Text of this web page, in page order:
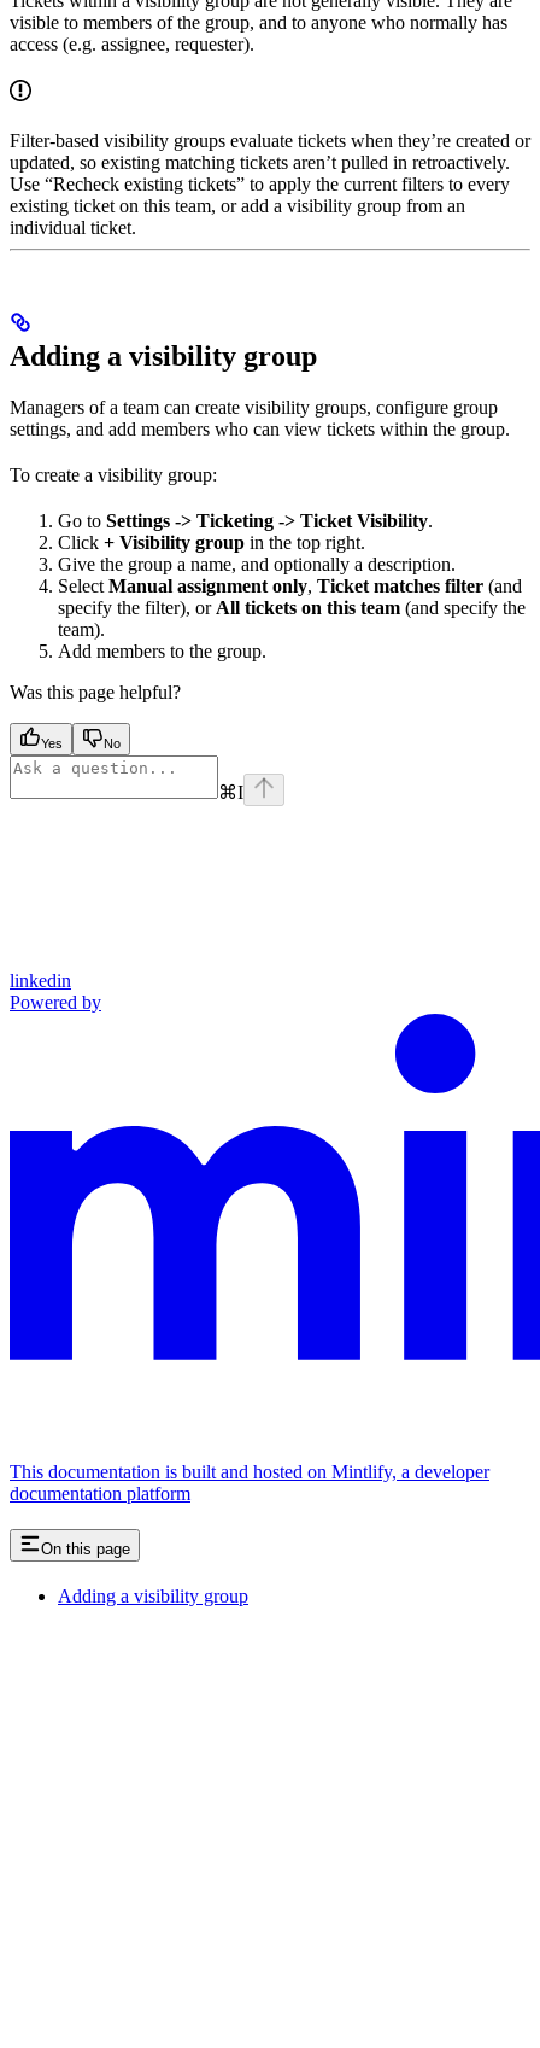
visible to members of the group, and to anyone who normally has
access (e.g. assignee, requester).
Filter-based visibility groups evaluate tickets when they’re created or
updated, so existing matching tickets aren’t pulled in retroactively.
Use “Recheck existing tickets” to apply the current filters to every
existing ticket on this team, or add a visibility group from an
individual ticket.
Adding a visibility group
Managers of a team can create visibility groups, configure group
settings, and add members who can view tickets within the group.
To create a visibility group:
Go to Settings -> Ticketing -> Ticket Visibility.
Click + Visibility group in the top right.
Give the group a name, and optionally a description.
Select Manual assignment only, Ticket matches filter (and
specify the filter), or All tickets on this team (and specify the
team).
Add members to the group.
Was this page helpful?
Yes No
⌘I
linkedin
Powered by
This documentation is built and hosted on Mintlify, a developer
documentation platform
On this page
Adding a visibility group